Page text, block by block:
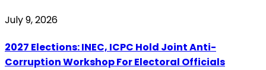
July 9, 2026
2027 Elections: INEC, ICPC Hold Joint Anti-
Corruption Workshop For Electoral Officials